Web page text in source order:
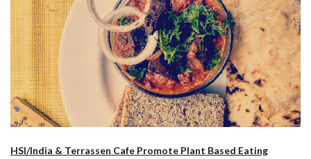
HSI/India & Terrassen Cafe Promote Plant Based Eating